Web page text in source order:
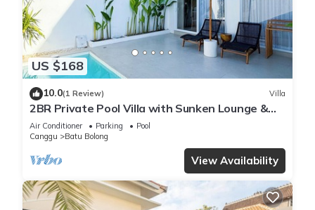
US $168
10.0(1 Review) Villa
2BR Private Pool Villa with Sunken Lounge &
Balcony in Canggu
Air Conditioner Parking
Pool
Canggu
Batu Bolong
View Availability